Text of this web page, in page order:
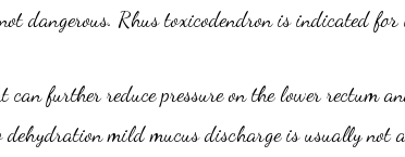
not dangerous. Rhus toxicodendron is indicated
further reduce pressure on the lower rectum
mild mucus discharge is usually not